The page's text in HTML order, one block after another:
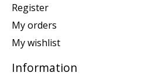
Register
My orders
My wishlist
Information